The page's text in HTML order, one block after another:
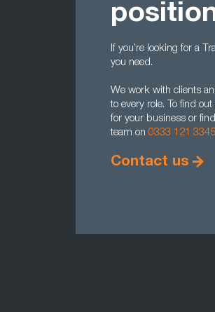
If you’re looking for a
you need.
We work with clients
to every role. To find
for your business or
team on 0333 121 3345
Contact us